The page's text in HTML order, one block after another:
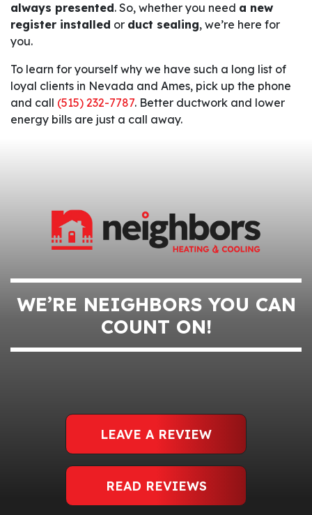
always presented. So, whether you need a new
register installed or duct sealing, we’re here for
you.
To learn for yourself why we have such a long list of
loyal clients in Nevada and Ames, pick up the phone
and call (515) 232-7787. Better ductwork and lower
energy bills are just a call away.
WE’RE NEIGHBORS YOU CAN
COUNT ON!
LEAVE A REVIEW
READ REVIEWS